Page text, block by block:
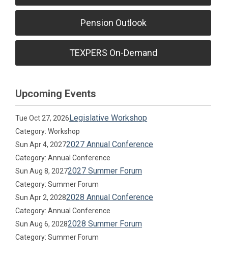
Pension Outlook
TEXPERS On-Demand
Upcoming Events
Tue Oct 27, 2026Legislative Workshop
Category: Workshop
Sun Apr 4, 20272027 Annual Conference
Category: Annual Conference
Sun Aug 8, 20272027 Summer Forum
Category: Summer Forum
Sun Apr 2, 20282028 Annual Conference
Category: Annual Conference
Sun Aug 6, 20282028 Summer Forum
Category: Summer Forum